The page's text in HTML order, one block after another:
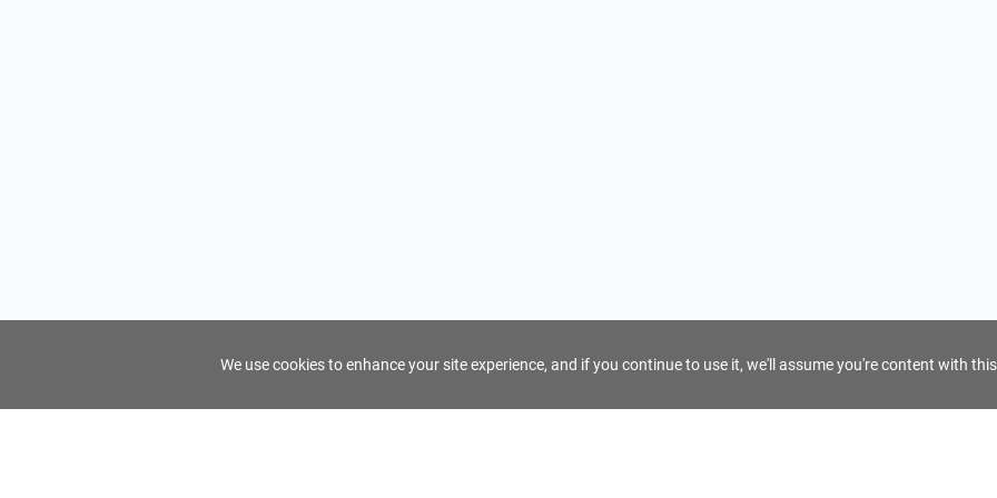
We use cookies to enhance your site experience, and if you continue to use it, we'll assume you're content with